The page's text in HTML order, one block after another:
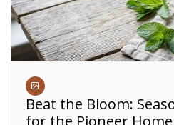
Beat the Bloom: